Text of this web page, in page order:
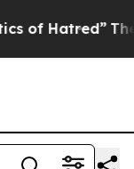
The Story